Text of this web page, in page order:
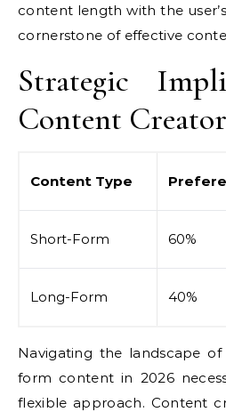
content length with the
cornerstone of effective
Strategic
Content
Content Type
Short-Form 60%
Long-Form 40%
Navigating the landscape
form content in 2026
flexible approach. Content